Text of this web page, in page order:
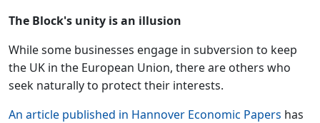
The Block's unity is an illusion
While some businesses engage in subversion to keep
the UK in the European Union, there are others who
seek naturally to protect their interests.
An article published in Hannover Economic Papers has